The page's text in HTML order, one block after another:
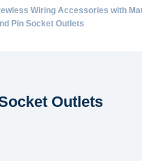
Wiring Accessories with
Pin Socket Outlets
Outlets